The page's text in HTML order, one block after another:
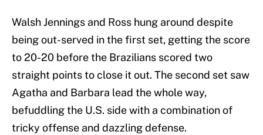
Walsh Jennings and Ross hung around despite
being out-served in the first set, getting the score
to 20-20 before the Brazilians scored two
straight points to close it out. The second set saw
Agatha and Barbara lead the whole way,
befuddling the U.S. side with a combination of
tricky offense and dazzling defense.